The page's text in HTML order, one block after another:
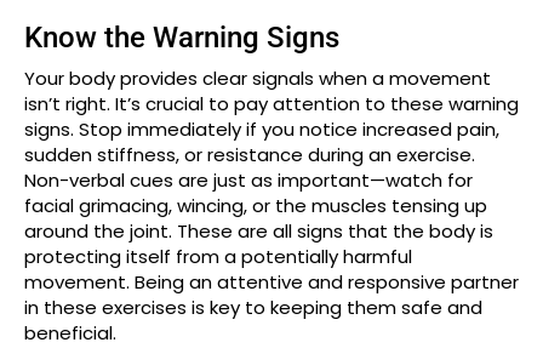
Know the Warning Signs
Your body provides clear signals when a movement
isn’t right. It’s crucial to pay attention to these warning
signs. Stop immediately if you notice increased pain,
sudden stiffness, or resistance during an exercise.
Non-verbal cues are just as important—watch for
facial grimacing, wincing, or the muscles tensing up
around the joint. These are all signs that the body is
protecting itself from a potentially harmful
movement. Being an attentive and responsive partner
in these exercises is key to keeping them safe and
beneficial.